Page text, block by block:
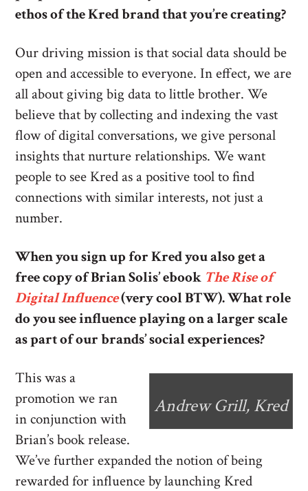
ethos of the Kred brand that you’re creating?
Our driving mission is that social data should be
open and accessible to everyone. In effect, we are
all about giving big data to little brother. We
believe that by collecting and indexing the vast
flow of digital conversations, we give personal
insights that nurture relationships. We want
people to see Kred as a positive tool to find
connections with similar interests, not just a
number.
When you sign up for Kred you also get a
free copy of Brian Solis’ ebook The Rise of
Digital Influence(very cool BTW). What role
do you see influence playing on a larger scale
as part of our brands’ social experiences?
Andrew Grill, Kred
This was a
promotion we ran
in conjunction with
Brian’s book release.
We’ve further expanded the notion of being
rewarded for influence by launching Kred